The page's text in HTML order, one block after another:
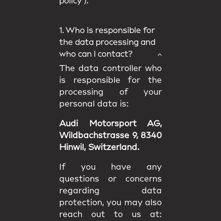
1. Who is responsible for
the data processing and
who can I contact?
The data controller who
is responsible for the
processing of your
personal data is:
Audi Motorsport AG,
Wildbachstrasse 9, 8340
Hinwil, Switzerland.
If you have any
questions or concerns
regarding data
protection, you may also
reach out to us at: